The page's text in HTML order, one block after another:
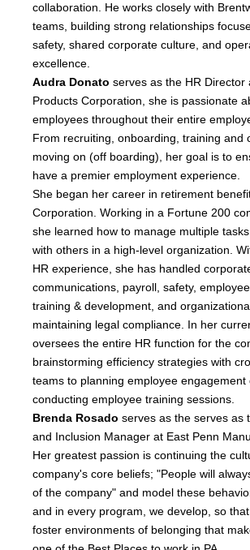
collaboration. He works closely with
teams, building strong relationships
safety, shared corporate culture, and
excellence.
Audra Donato serves as the HR Director
Products Corporation, she is passionate
employees throughout their entire
From recruiting, onboarding, training and
moving on (off boarding), her goal is to
have a premier employment experience.
She began her career in retirement
Corporation. Working in a Fortune 200
she learned how to manage multiple
with others in a high-level organization.
HR experience, she has handled
communications, payroll, safety,
training & development, and
maintaining legal compliance. In her
oversees the entire HR function for the
brainstorming efficiency strategies with
teams to planning employee engagement
conducting employee training sessions.
Brenda Rosado serves as the serves as
and Inclusion Manager at East Penn
Her greatest passion is continuing the
company's core beliefs; "People will
of the company" and model these
and in every program, we develop, so
foster environments of belonging that